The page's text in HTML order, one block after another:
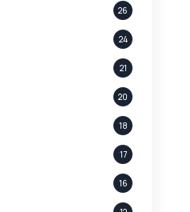
26
24
21
20
18
17
16